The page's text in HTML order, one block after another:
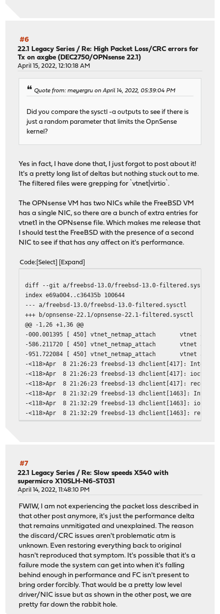
#6
22.1 Legacy Series / Re: High Packet Loss/CRC errors for
Tx on axgbe (DEC2750/OPNsense 22.1)
April 15, 2022, 12:10:18 AM
Quote from: meyergru on April 14, 2022, 05:39:04 PM
Did you compare the sysctl -a outputs to see if there is
just a random parameter that limits the OpnSense
kernel?
Yes in fact, I have done that, I just forgot to post about it!
It's a pretty long list of deltas but nothing stuck out to me.
The filtered files were grepping for `vtnet|virtio`.
The OPNsense VM has two NICs while the FreeBSD VM
has a single NIC, so there are a bunch of extra entries for
vtnet1 in the OPNsense file. Which makes me release that
I should test the FreeBSD with the presence of a second
NIC to see if that has any affect on it's performance.
Code Select Expand
diff --git a/freebsd-13.0/freebsd-13.0-filtered.sysctl b/
index e69a004..c36435b 100644
--- a/freebsd-13.0/freebsd-13.0-filtered.sysctl
+++ b/opnsense-22.1/opnsense-22.1-filtered.sysctl
@@ -1,26 +1,36 @@
-000.001395 [ 450] vtnet_netmap_attach vtnet
-586.211720 [ 450] vtnet_netmap_attach vtnet
-951.722084 [ 450] vtnet_netmap_attach vtnet
-<118>Apr 8 21:26:23 freebsd-13 dhclient[417]:
-<118>Apr 8 21:26:23 freebsd-13 dhclient[417]:
-<118>Apr 8 21:26:23 freebsd-13 dhclient[417]:
-<118>Apr 8 21:32:29 freebsd-13 dhclient[1463]:
-<118>Apr 8 21:32:29 freebsd-13 dhclient[1463]:
-<118>Apr 8 21:32:29 freebsd-13 dhclient[1463]:
-<6>vtnet0: Ethernet address: 86:c3:9d:51:ba:5f
-<6>vtnet0: Ethernet address: 86:c3:9d:51:ba:5f
-<6>vtnet0: Ethernet address: 86:c3:9d:51:ba:5f
+000.001735 [ 450] vtnet_netmap_attach vtnet
+000.001735 [ 450] vtnet_netmap_attach vtnet
+000.001735 [ 450] vtnet_netmap_attach vtnet
+000.001736 [ 450] vtnet_netmap_attach vtnet
+000.001736 [ 450] vtnet_netmap_attach vtnet
+000.001736 [ 450] vtnet_netmap_attach vtnet
+<118> LAN (vtnet1) -> v4: 172.16.6.1/24
+<118> LAN (vtnet1) -> v4: 172.16.6.1/24
+<118> LAN (vtnet1) -> v4: 172.16.6.1/24
+<118> WAN (vtnet0) -> v4/DHCP4: 172.16.5.58/24
+<118> WAN (vtnet0) -> v4/DHCP4: 172.16.5.58/24
+<118> WAN (vtnet0) -> v4/DHCP4: 172.16.5.58/24
+<118>Reconfiguring IPv4 on vtnet0
#7
22.1 Legacy Series / Re: Slow speeds X540 with
supermicro X10SLH-N6-ST031
April 14, 2022, 11:48:10 PM
FWIW, I am not experiencing the packet loss described in
that other post anymore, it's just the performance delta
that remains unmitigated and unexplained. The reason
the discard/CRC issues aren't problematic atm is
unknown. Even restoring everything back to original
hasn't reproduced that symptom. It's possible that it's a
failure mode the system can get into when it's falling
behind enough in performance and FC isn't present to
bring order forcibly. That would be a pretty low level
driver/NIC issue but as shown in the other post, we are
pretty far down the rabbit hole.